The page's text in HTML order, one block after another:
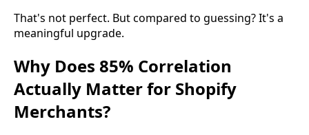
That's not perfect. But compared to guessing? It's a
meaningful upgrade.
Why Does 85% Correlation
Actually Matter for Shopify
Merchants?